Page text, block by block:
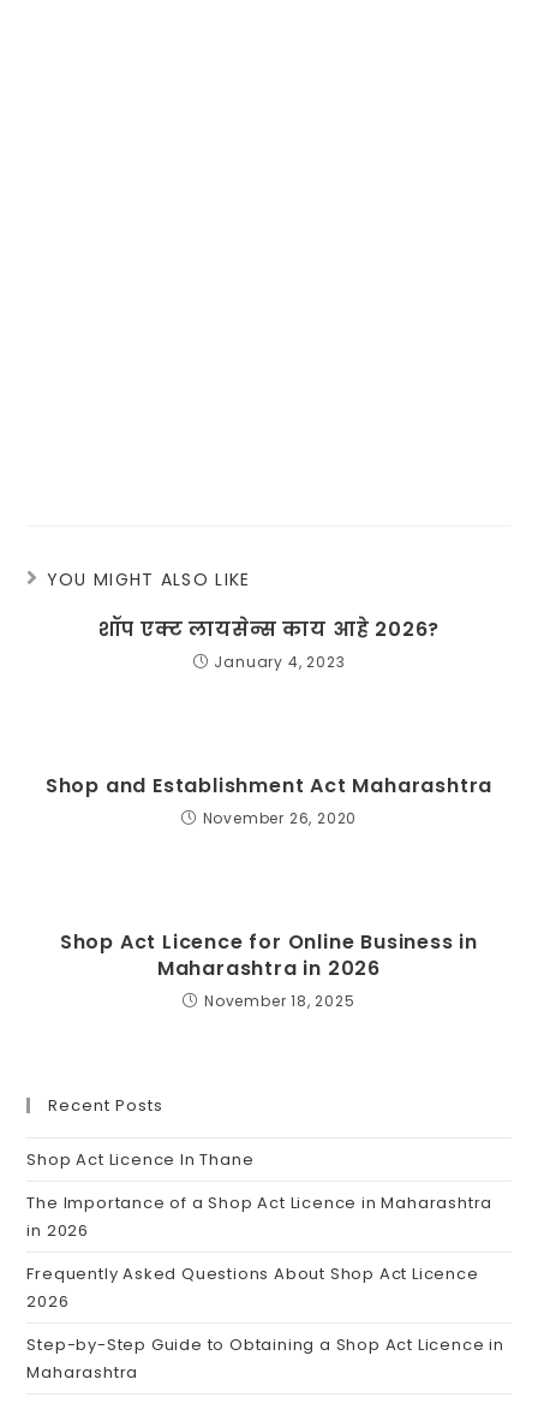
YOU MIGHT ALSO LIKE
शॉप एक्ट लायसेन्स काय आहे 2026?
January 4, 2023
Shop and Establishment Act Maharashtra
November 26, 2020
Shop Act Licence for Online Business in
Maharashtra in 2026
November 18, 2025
Recent Posts
Shop Act Licence In Thane
The Importance of a Shop Act Licence in Maharashtra
in 2026
Frequently Asked Questions About Shop Act Licence
2026
Step-by-Step Guide to Obtaining a Shop Act Licence in
Maharashtra